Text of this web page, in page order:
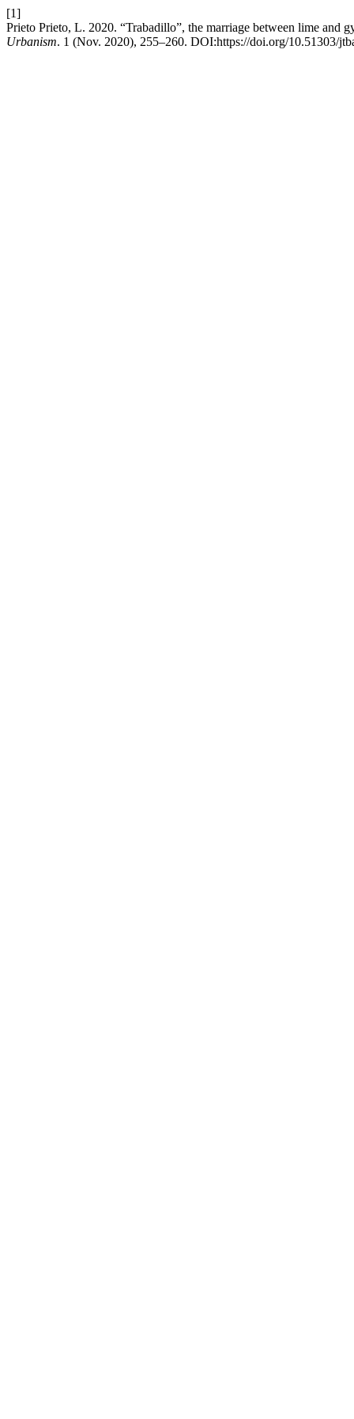
[1]
Prieto Prieto, L. 2020. “Trabadillo”, the marriage between lime and
Urbanism. 1 (Nov. 2020), 255–260. DOI:https://doi.org/10.51303/